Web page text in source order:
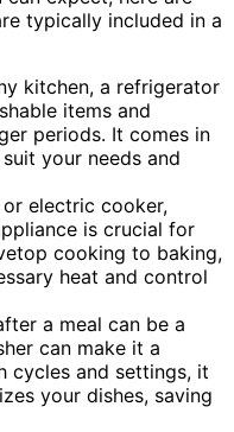
typically included in a
kitchen, a refrigerator
items and
periods. It comes in
your needs and
or electric cooker,
is crucial for
cooking to baking,
heat and control
a meal can be a
can make it a
cycles and settings, it
your dishes, saving